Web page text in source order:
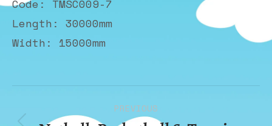
Code: TMSC009-7
Length: 30000mm
Width: 15000mm
PREVIOUS